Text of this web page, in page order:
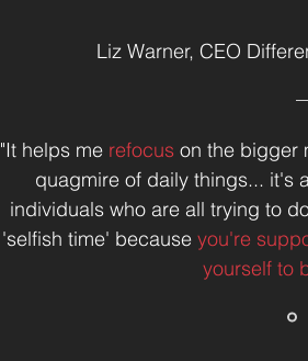
Liz Warner, CEO
"It helps me refocus on the bigger
quagmire of daily things... it's
individuals who are all trying to
'selfish time' because you're
yourself to